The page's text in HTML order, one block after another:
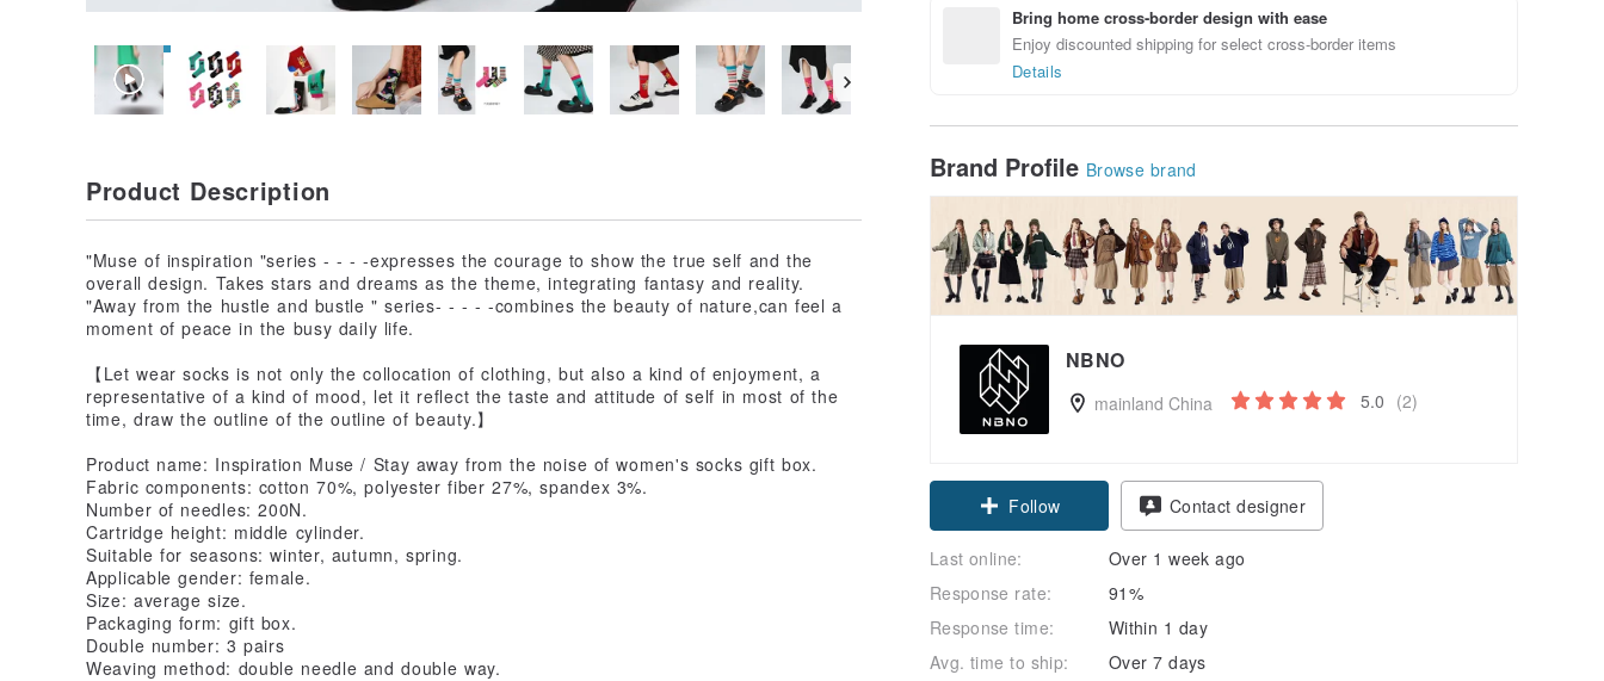
Bring home cross-border design with ease
Enjoy discounted shipping for select cross-border items
Details
Brand Profile Browse brand
NBNO
mainland China 5.0 (2)
Claim coupon
Follow
Contact designer
Last online:
Over 1 week ago
Response rate:
91%
Response time:
Within 1 day
Avg. time to ship:
Over 7 days
Product Description
"Muse of inspiration "series - - - -expresses the courage to show the true self and the
overall design. Takes stars and dreams as the theme, integrating fantasy and reality.
"Away from the hustle and bustle " series- - - - -combines the beauty of nature,can feel a
moment of peace in the busy daily life.
【Let wear socks is not only the collocation of clothing, but also a kind of enjoyment, a
representative of a kind of mood, let it reflect the taste and attitude of self in most of the
time, draw the outline of the outline of beauty.】
Product name: Inspiration Muse / Stay away from the noise of women's socks gift box.
Fabric components: cotton 70%, polyester fiber 27%, spandex 3%.
Number of needles: 200N.
Cartridge height: middle cylinder.
Suitable for seasons: winter, autumn, spring.
Applicable gender: female.
Size: average size.
Packaging form: gift box.
Double number: 3 pairs
Weaving method: double needle and double way.